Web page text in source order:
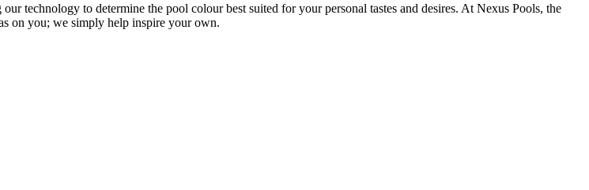
technology to determine the pool colour best suited for your personal tastes and desires. At Nexus Pools, the
on you; we simply help inspire your own.